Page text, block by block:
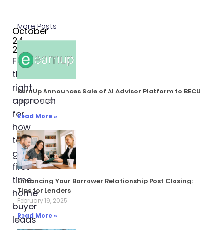
October
24,
2024
Finding
the
right
approach
for
how
to
generate
first
time
home
buyer
leads
More Posts
EarnUp Announces Sale of AI Advisor Platform to BECU
July 10, 2025
Read More »
Enhancing Your Borrower Relationship Post Closing:
Tips for Lenders
February 19, 2025
Read More »